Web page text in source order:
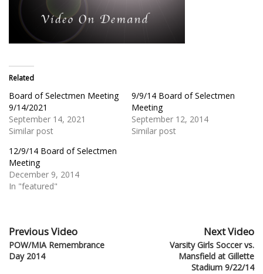
Related
Board of Selectmen Meeting
9/14/2021
September 14, 2021
Similar post
9/9/14 Board of Selectmen
Meeting
September 12, 2014
Similar post
12/9/14 Board of Selectmen
Meeting
December 9, 2014
In "featured"
Previous Video
POW/MIA Remembrance
Day 2014
Next Video
Varsity Girls Soccer vs.
Mansfield at Gillette
Stadium 9/22/14